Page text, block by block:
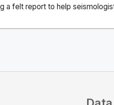
a felt report to help